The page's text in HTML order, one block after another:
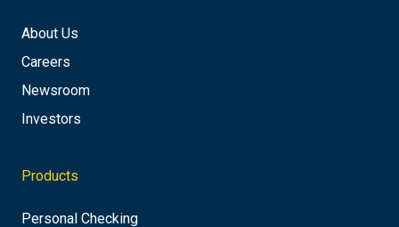
About Us
Careers
Newsroom
Investors
Products
Personal Checking